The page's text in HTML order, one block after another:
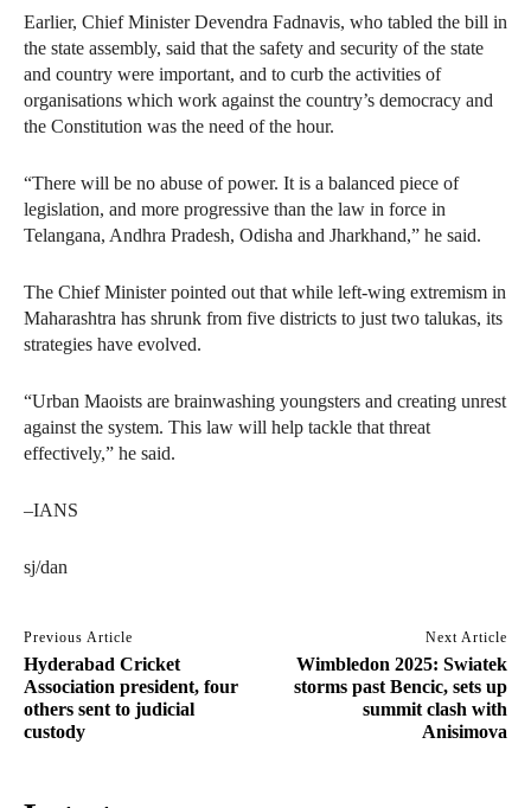
Earlier, Chief Minister Devendra Fadnavis, who tabled the bill in
the state assembly, said that the safety and security of the state
and country were important, and to curb the activities of
organisations which work against the country’s democracy and
the Constitution was the need of the hour.
“There will be no abuse of power. It is a balanced piece of
legislation, and more progressive than the law in force in
Telangana, Andhra Pradesh, Odisha and Jharkhand,” he said.
The Chief Minister pointed out that while left-wing extremism in
Maharashtra has shrunk from five districts to just two talukas, its
strategies have evolved.
“Urban Maoists are brainwashing youngsters and creating unrest
against the system. This law will help tackle that threat
effectively,” he said.
–IANS
sj/dan
Previous Article
Hyderabad Cricket
Association president, four
others sent to judicial
custody
Next Article
Wimbledon 2025: Swiatek
storms past Bencic, sets up
summit clash with
Anisimova